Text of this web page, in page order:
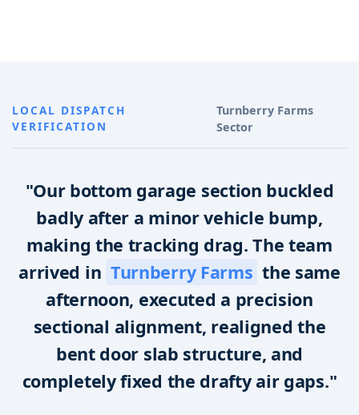
LOCAL DISPATCH
VERIFICATION
Turnberry Farms
Sector
"Our bottom garage section buckled
badly after a minor vehicle bump,
making the tracking drag. The team
arrived in Turnberry Farms the same
afternoon, executed a precision
sectional alignment, realigned the
bent door slab structure, and
completely fixed the drafty air gaps."